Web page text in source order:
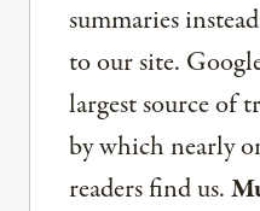
summaries
to our site.
largest source of
by which nearly
readers find us.